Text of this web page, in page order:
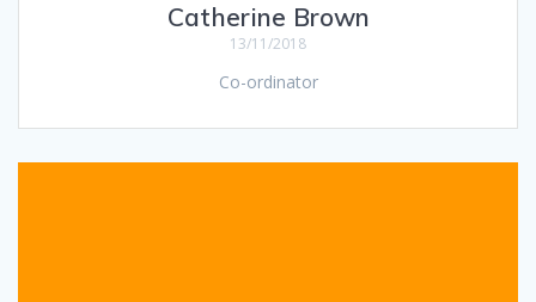
Catherine Brown
13/11/2018
Co-ordinator